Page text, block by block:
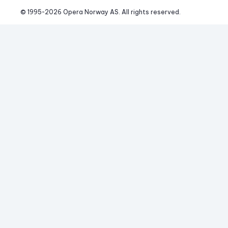
© 1995-2026 Opera Norway AS. All rights reserved.